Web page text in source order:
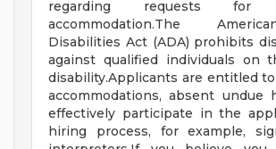
regarding requests for
accommodation.The
Disabilities Act (ADA) prohibits
against qualified individuals on
disability.Applicants are entitled
accommodations, absent undue
effectively participate in the
hiring process, for example,